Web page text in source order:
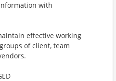
with
effective working
of client, team